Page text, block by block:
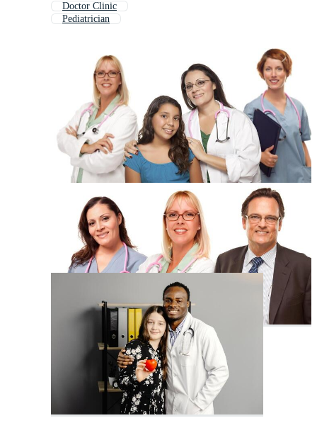
Doctor Clinic
Pediatrician